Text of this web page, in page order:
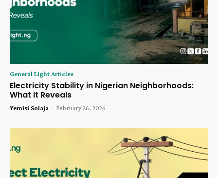
General Light Articles
Electricity Stability in Nigerian Neighborhoods:
What It Reveals
Yemisi Solaja - February 26, 2026